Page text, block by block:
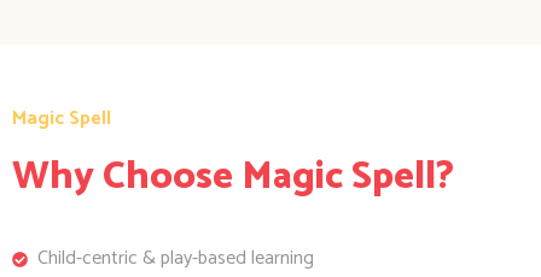
Magic Spell
Why Choose Magic Spell?
Child-centric & play-based learning